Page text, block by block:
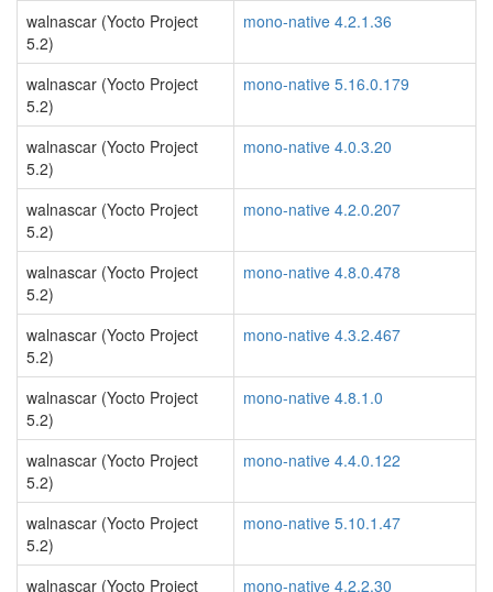
walnascar (Yocto Project
5.2)
mono-native 4.2.1.36
walnascar (Yocto Project
5.2)
mono-native 5.16.0.179
walnascar (Yocto Project
5.2)
mono-native 4.0.3.20
walnascar (Yocto Project
5.2)
mono-native 4.2.0.207
walnascar (Yocto Project
5.2)
mono-native 4.8.0.478
walnascar (Yocto Project
5.2)
mono-native 4.3.2.467
walnascar (Yocto Project
5.2)
mono-native 4.8.1.0
walnascar (Yocto Project
5.2)
mono-native 4.4.0.122
walnascar (Yocto Project
5.2)
mono-native 5.10.1.47
walnascar (Yocto Project mono-native 4.2.2.30